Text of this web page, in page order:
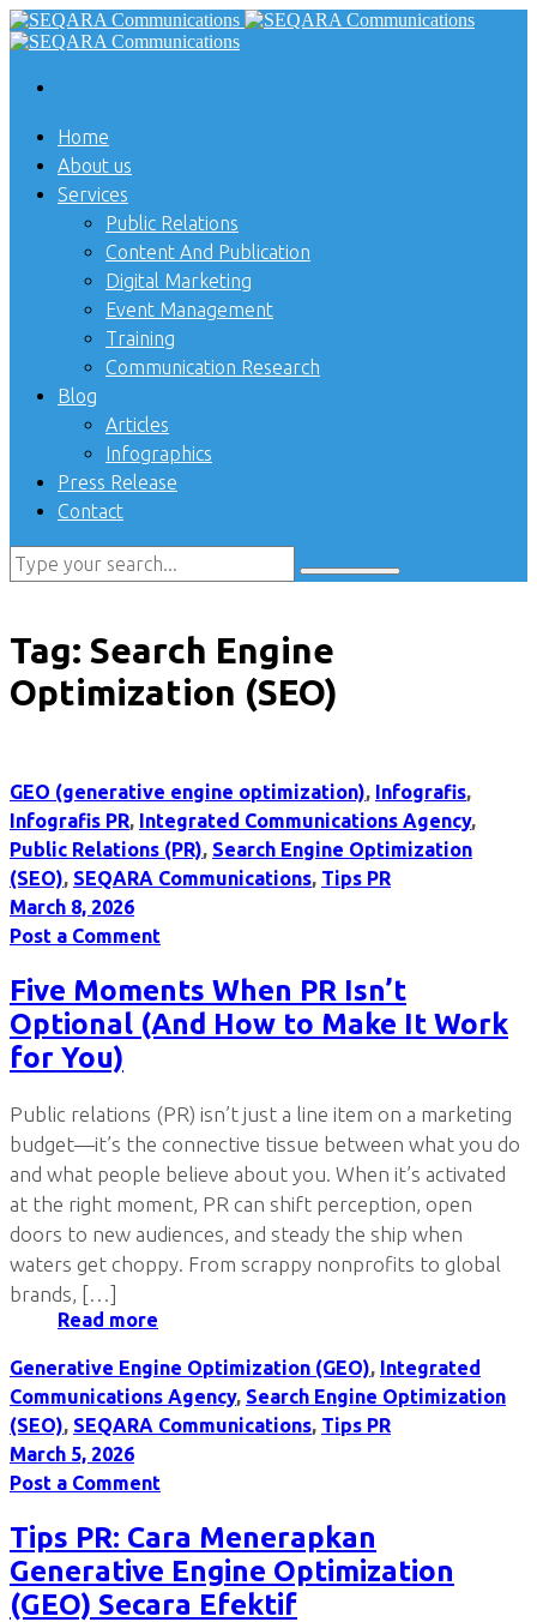
Home
About us
Services
Public Relations
Content And Publication
Digital Marketing
Event Management
Training
Communication Research
Blog
Articles
Infographics
Press Release
Contact
Tag: Search Engine
Optimization (SEO)
GEO (generative engine optimization), Infografis,
Infografis PR, Integrated Communications Agency,
Public Relations (PR), Search Engine Optimization
(SEO), SEQARA Communications, Tips PR
March 8, 2026
Post a Comment
Five Moments When PR Isn’t
Optional (And How to Make It Work
for You)
Public relations (PR) isn’t just a line item on a marketing
budget—it’s the connective tissue between what you do
and what people believe about you. When it’s activated
at the right moment, PR can shift perception, open
doors to new audiences, and steady the ship when
waters get choppy. From scrappy nonprofits to global
brands, […]
Read more
Generative Engine Optimization (GEO), Integrated
Communications Agency, Search Engine Optimization
(SEO), SEQARA Communications, Tips PR
March 5, 2026
Post a Comment
Tips PR: Cara Menerapkan
Generative Engine Optimization
(GEO) Secara Efektif